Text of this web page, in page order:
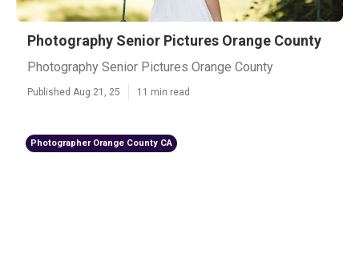
Photography Senior Pictures Orange County
Photography Senior Pictures Orange County
Published Aug 21, 25 11 min read
Photographer Orange County CA